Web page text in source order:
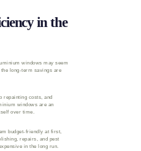
in the
windows may seem
long-term savings are
repainting costs, and
windows are an
over time.
budget-friendly at first,
repairs, and pest
in the long run.